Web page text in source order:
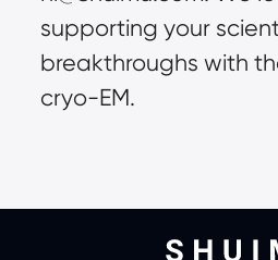
supporting your
breakthroughs with
cryo-EM.